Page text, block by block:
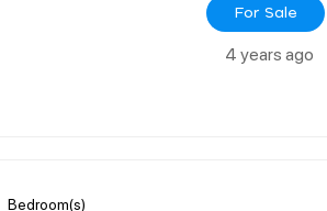
For Sale
4 years ago
Bedroom(s)